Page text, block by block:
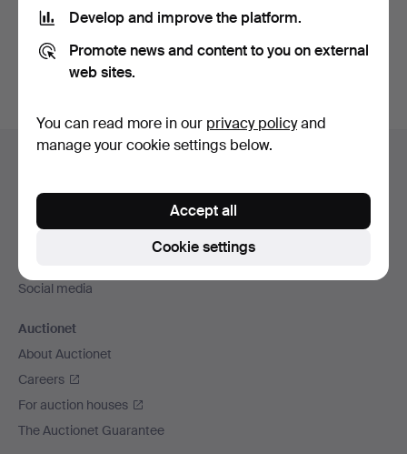
You can also searchour archive of ended auctions.
Footer
Social media
Auctionet
About Auctionet
Careers
For auction houses
The Auctionet Guarantee
Develop and improve the platform.
Promote news and content to you on external
web sites.
You can read more in our privacy policyand
manage your cookie settings below.
Cookie settings
Accept all